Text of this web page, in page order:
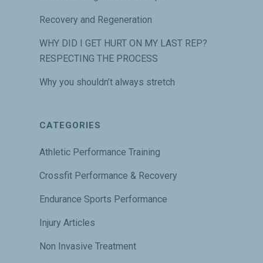
Recovery and Regeneration
WHY DID I GET HURT ON MY LAST REP?
RESPECTING THE PROCESS
Why you shouldn’t always stretch
CATEGORIES
Athletic Performance Training
Crossfit Performance & Recovery
Endurance Sports Performance
Injury Articles
Non Invasive Treatment